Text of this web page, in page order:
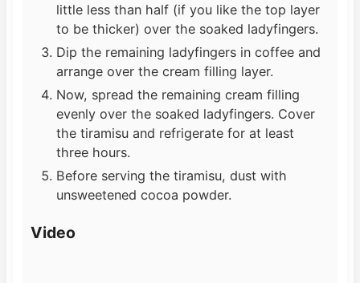
little less than half (if you like the top layer
to be thicker) over the soaked ladyfingers.
Dip the remaining ladyfingers in coffee and
arrange over the cream filling layer.
Now, spread the remaining cream filling
evenly over the soaked ladyfingers. Cover
the tiramisu and refrigerate for at least
three hours.
Before serving the tiramisu, dust with
unsweetened cocoa powder.
Video